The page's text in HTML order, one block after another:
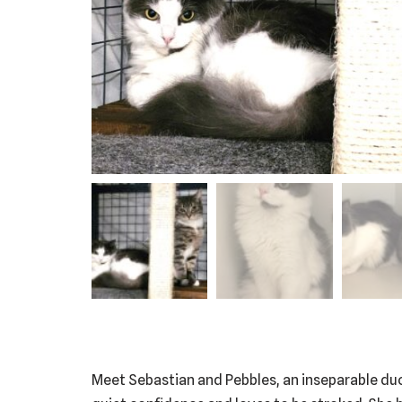
Meet Sebastian and Pebbles, an inseparable